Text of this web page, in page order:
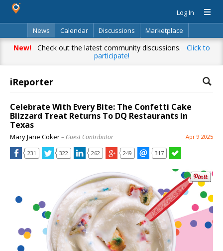
Log In
News
Calendar Discussions
Marketplace
Classifieds
Directory Search
New!Check out the latest community discussions. Click to
participate!
iReporter
Celebrate With Every Bite: The Confetti Cake
Blizzard Treat Returns To DQ Restaurants in
Texas
Mary Jane Coker– Guest Contributor Apr 9 2025
231 322 262 249 317